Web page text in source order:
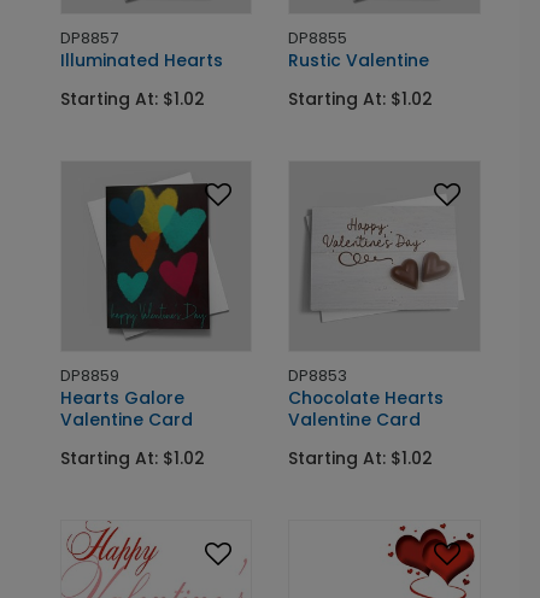
DP8857
Illuminated Hearts
Starting At: $1.02
DP8855
Rustic Valentine
Starting At: $1.02
DP8859
Hearts Galore
Valentine Card
Starting At: $1.02
DP8853
Chocolate Hearts
Valentine Card
Starting At: $1.02